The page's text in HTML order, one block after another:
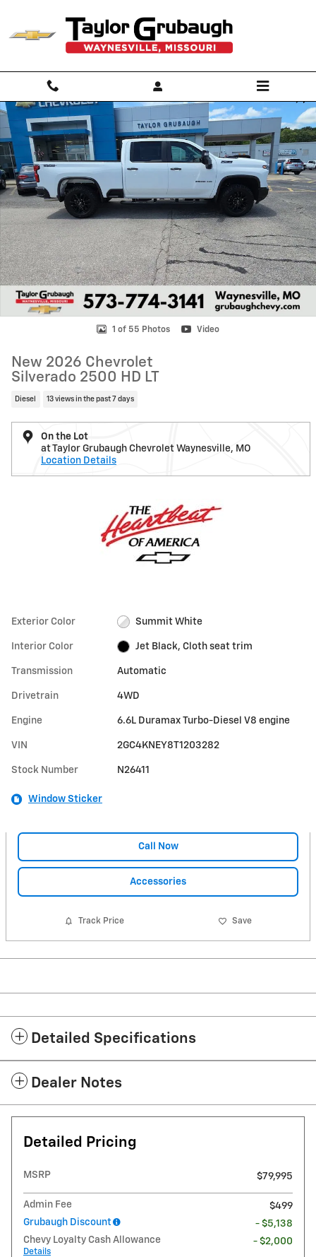
New 2026 Chevrolet Silverado 2500 HD LT Truck Photo 1 of 55
1 of 55 Photos Video
New 2026 Chevrolet
Silverado 2500 HD LT
Diesel 13 views in the past 7 days
On the Lot
at Taylor Grubaugh Chevrolet Waynesville, MO
Location Details
Exterior Color Summit White
Interior Color Jet Black, Cloth seat trim
Transmission Automatic
Drivetrain 4WD
Engine 6.6L Duramax Turbo-Diesel V8 engine
VIN 2GC4KNEY8T1203282
Stock Number N26411
Window Sticker
Call Now
Accessories
Track Price Save
Detailed Specifications
Dealer Notes
Detailed Pricing
MSRP $79,995
Admin Fee
$499
Grubaugh Discount
- $5,138
Chevy Loyalty Cash Allowance
Details
- $2,000